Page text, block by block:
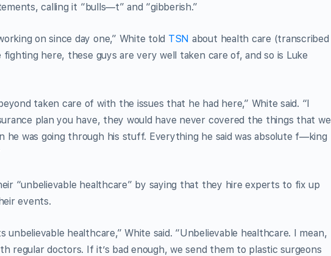
calling it “bulls—t” and “gibberish.”
on since day one,” White told TSN about health care (transcribed
fighting here, these guys are very well taken care of, and so is Luke
taken care of with the issues that he had here,” White said. “I
plan you have, they would have never covered the things that we
he was going through his stuff. Everything he said was absolute f—king
“unbelievable healthcare” by saying that they hire experts to fix up
events.
unbelievable healthcare,” White said. “Unbelievable healthcare. I mean,
regular doctors. If it’s bad enough, we send them to plastic surgeons